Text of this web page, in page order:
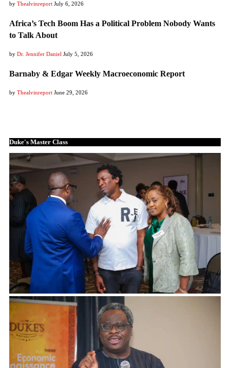
by Thealvinreport July 6, 2026
Africa’s Tech Boom Has a Political Problem Nobody Wants
to Talk About
by Dr. Jennifer Daniel July 5, 2026
Barnaby & Edgar Weekly Macroeconomic Report
by Thealvinreport June 29, 2026
Duke's Master Class